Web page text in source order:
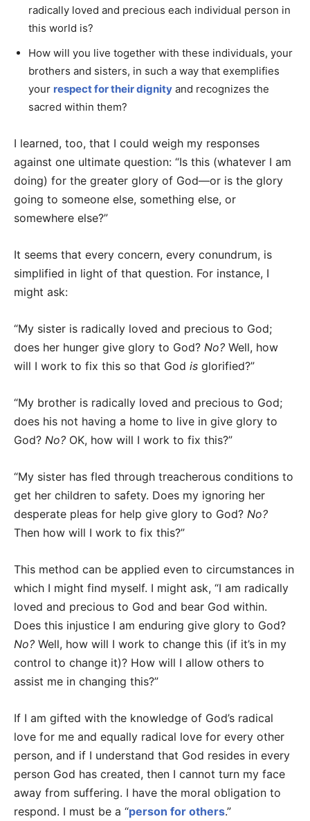
radically loved and precious each individual person in
this world is?
How will you live together with these individuals, your
brothers and sisters, in such a way that exemplifies
your respect for their dignity and recognizes the
sacred within them?
I learned, too, that I could weigh my responses
against one ultimate question: “Is this (whatever I am
doing) for the greater glory of God—or is the glory
going to someone else, something else, or
somewhere else?”
It seems that every concern, every conundrum, is
simplified in light of that question. For instance, I
might ask:
“My sister is radically loved and precious to God;
does her hunger give glory to God? No? Well, how
will I work to fix this so that God is glorified?”
“My brother is radically loved and precious to God;
does his not having a home to live in give glory to
God? No? OK, how will I work to fix this?”
“My sister has fled through treacherous conditions to
get her children to safety. Does my ignoring her
desperate pleas for help give glory to God? No?
Then how will I work to fix this?”
This method can be applied even to circumstances in
which I might find myself. I might ask, “I am radically
loved and precious to God and bear God within.
Does this injustice I am enduring give glory to God?
No? Well, how will I work to change this (if it’s in my
control to change it)? How will I allow others to
assist me in changing this?”
If I am gifted with the knowledge of God’s radical
love for me and equally radical love for every other
person, and if I understand that God resides in every
person God has created, then I cannot turn my face
away from suffering. I have the moral obligation to
respond. I must be a “person for others.”